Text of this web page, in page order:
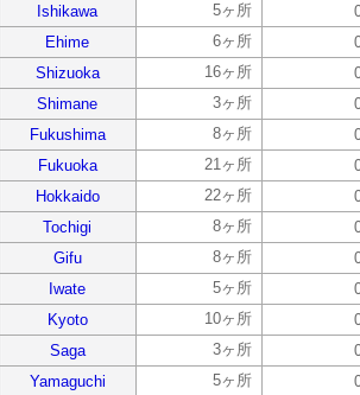
Ishikawa 5ヶ所
Ehime 6ヶ所
Shizuoka 16ヶ所
Shimane 3ヶ所
Fukushima 8ヶ所
Fukuoka 21ヶ所
Hokkaido 22ヶ所
Tochigi 8ヶ所
Gifu 8ヶ所
Iwate 5ヶ所
Kyoto 10ヶ所
Saga 3ヶ所
Yamaguchi 5ヶ所